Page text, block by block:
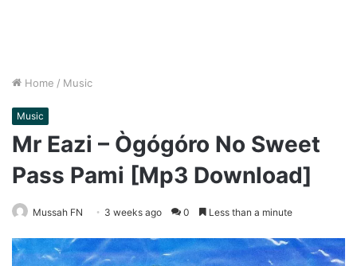
Home / Music
Music
Mr Eazi – Ògógóro No Sweet
Pass Pami [Mp3 Download]
Mussah FN 3 weeks ago 0 Less than a minute